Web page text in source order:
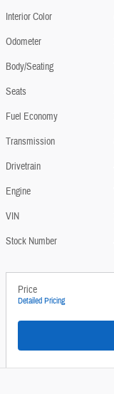
Interior Color
Odometer
Body/Seating
Seats
Fuel Economy
Transmission
Drivetrain
Engine
VIN
Stock Number
Price
Detailed Pricing